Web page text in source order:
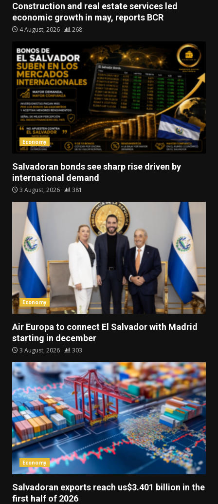
Construction and real estate services led
economic growth in may, reports BCR
4 August, 2026 268
Economy
Salvadoran bonds see sharp rise driven by
international demand
3 August, 2026 381
Economy
Air Europa to connect El Salvador with Madrid
starting in december
3 August, 2026 303
Economy
Salvadoran exports reach us$3.401 billion in the
first half of 2026